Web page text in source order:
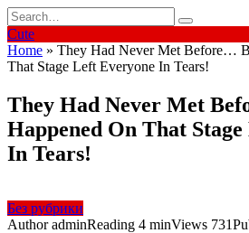
Skip
to
content
Search
for:
Cute
Home » They Had Never Met Before…
That Stage Left Everyone In Tears!
They Had Never Met
Happened On That
In Tears!
Без рубрики
AuthoradminReading 4 minViews 731